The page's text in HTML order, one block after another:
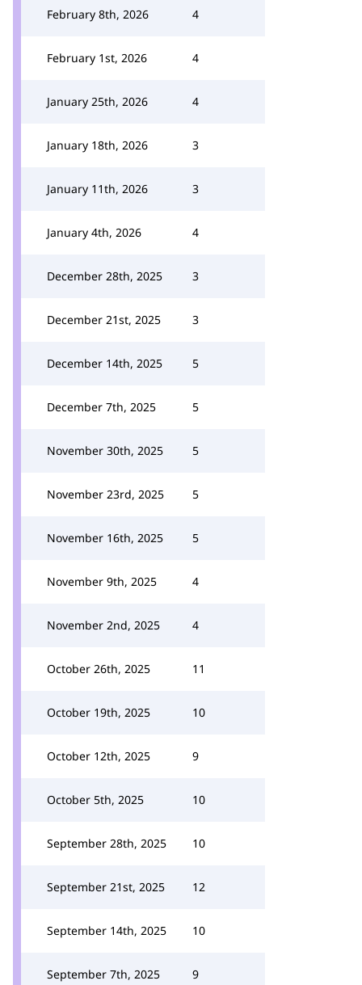
February 8th, 2026 4
February 1st, 2026 4
January 25th, 2026 4
January 18th, 2026 3
January 11th, 2026 3
January 4th, 2026 4
December 28th, 2025 3
December 21st, 2025 3
December 14th, 2025 5
December 7th, 2025 5
November 30th, 2025 5
November 23rd, 2025 5
November 16th, 2025 5
November 9th, 2025 4
November 2nd, 2025 4
October 26th, 2025 11
October 19th, 2025 10
October 12th, 2025 9
October 5th, 2025 10
September 28th, 2025 10
September 21st, 2025 12
September 14th, 2025 10
September 7th, 2025 9